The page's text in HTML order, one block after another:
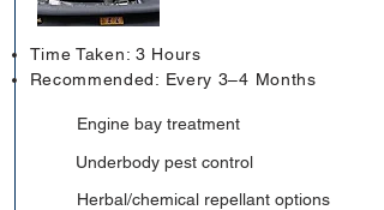
Time Taken: 3 Hours
Recommended: Every 3–4 Months
Engine bay treatment
Underbody pest control
Herbal/chemical repellant options